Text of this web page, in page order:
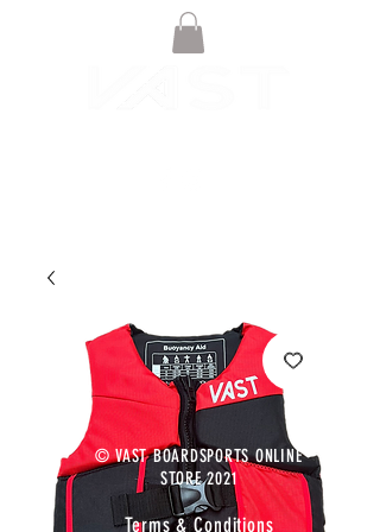
© VAST BOARDSPORTS ONLINE
STORE 2021
Terms & Conditions